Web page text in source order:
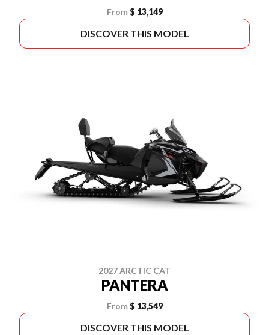
From $ 13,149
DISCOVER THIS MODEL
2027 ARCTIC CAT
PANTERA
From $ 13,549
DISCOVER THIS MODEL